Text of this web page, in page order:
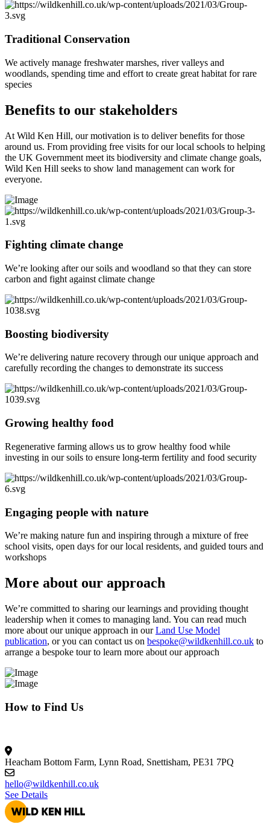
Traditional Conservation
We actively manage freshwater marshes, river valleys and
woodlands, spending time and effort to create great habitat for rare
species
Benefits to our stakeholders
At Wild Ken Hill, our motivation is to deliver benefits for those
around us. From providing free visits for our local schools to helping
the UK Government meet its biodiversity and climate change goals,
Wild Ken Hill seeks to show land management can work for
everyone.
Fighting climate change
We’re looking after our soils and woodland so that they can store
carbon and fight against climate change
Boosting biodiversity
We’re delivering nature recovery through our unique approach and
carefully recording the changes to demonstrate its success
Growing healthy food
Regenerative farming allows us to grow healthy food while
investing in our soils to ensure long-term fertility and food security
Engaging people with nature
We’re making nature fun and inspiring through a mixture of free
school visits, open days for our local residents, and guided tours and
workshops
More about our approach
We’re committed to sharing our learnings and providing thought
leadership when it comes to managing land. You can read much
more about our unique approach in ourLand Use Model
publication, or you can contact us on bespoke@wildkenhill.co.uk to
arrange a bespoke tour to learn more about our approach
How to Find Us
Heacham Bottom Farm, Lynn Road, Snettisham, PE31 7PQ
hello@wildkenhill.co.uk
See Details